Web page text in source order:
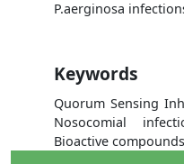
P.aerginosa
Keywords
Quorum Sensing
Nosocomial
Bioactive